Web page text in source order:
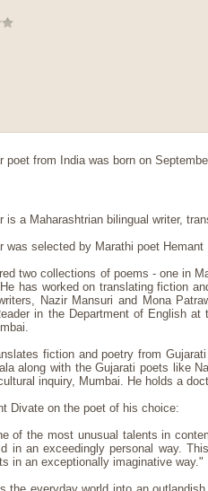
poet from Indiawas born on
is a Maharashtrian bilingual writer,
was selected by Marathi poet
two collections of poems - one in
has worked on translating fiction
Nazir Mansuri and Mona
in the Department of English
fiction and poetry from
along with the Gujarati poets like
inquiry, Mumbai. He holds a
Divate on the poet of his choice:
of the most unusual talents in
in an exceedingly personal way.
in an exceptionally imaginative way."